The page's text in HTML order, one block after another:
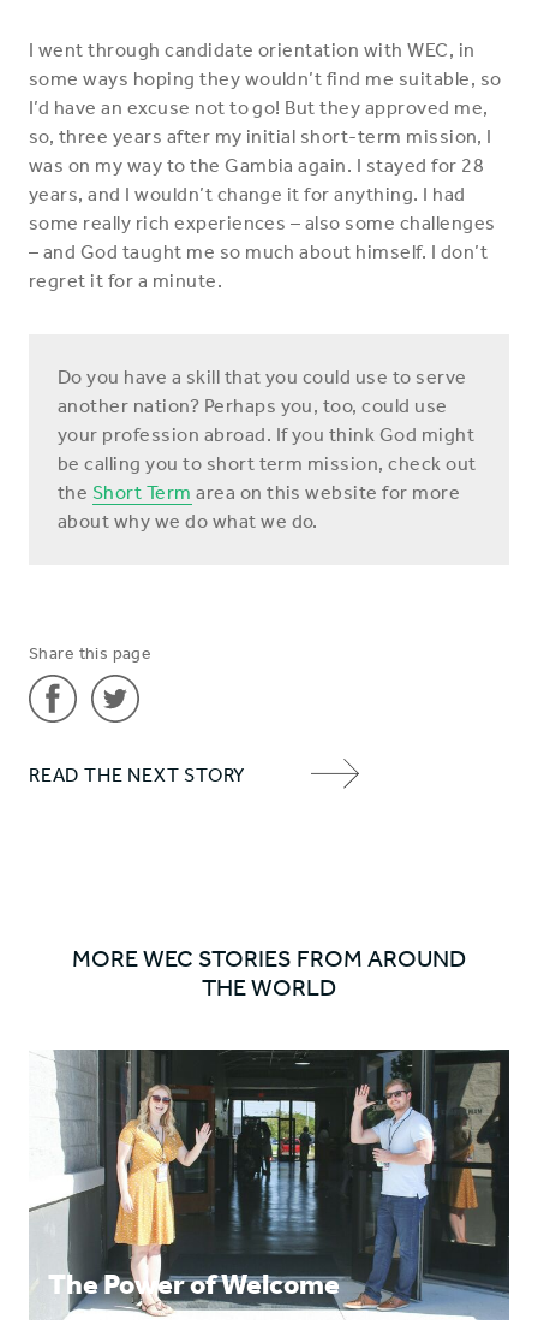
I went through candidate orientation with WEC, in
some ways hoping they wouldn’t find me suitable, so
I’d have an excuse not to go! But they approved me,
so, three years after my initial short-term mission, I
was on my way to the Gambia again. I stayed for 28
years, and I wouldn’t change it for anything. I had
some really rich experiences – also some challenges
– and God taught me so much about himself. I don’t
regret it for a minute.
Do you have a skill that you could use to serve
another nation? Perhaps you, too, could use
your profession abroad. If you think God might
be calling you to short term mission, check out
the Short Term area on this website for more
about why we do what we do.
Share this page
'Nicola
'Nicola
READ THE NEXT STORY
MORE WEC STORIES FROM AROUND
THE WORLD
The Power of Welcome